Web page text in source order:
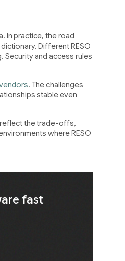
In practice, the road
Different RESO
Security and access rules
. The challenges
stable even
the trade-offs,
where RESO
fast